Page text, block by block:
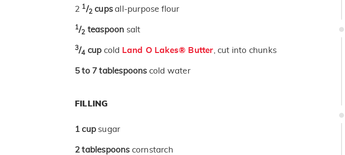
2 1/2 cupsall-purpose flour
1/2 teaspoon salt
3/4 cup cold Land O Lakes® Butter , cut into chunks
5 to 7 tablespoons cold water
FILLING
1 cup sugar
2 tablespoons cornstarch